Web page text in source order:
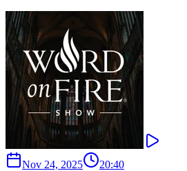
Nov 24, 2025 20:40